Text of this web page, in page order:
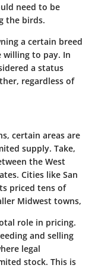
need to be
the birds.
a certain breed
willing to pay. In
a status
regardless of
certain areas are
supply. Take,
the West
Cities like San
priced tens of
Midwest towns,
role in pricing.
and selling
legal
stock. This is